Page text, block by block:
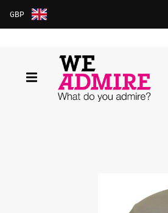
GBP